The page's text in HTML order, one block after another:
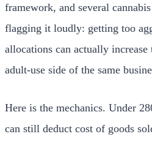
framework, and several
flagging it loudly: getting too
allocations can actually
adult-use side of the same
Here is the mechanics. Under
can still deduct cost of goods